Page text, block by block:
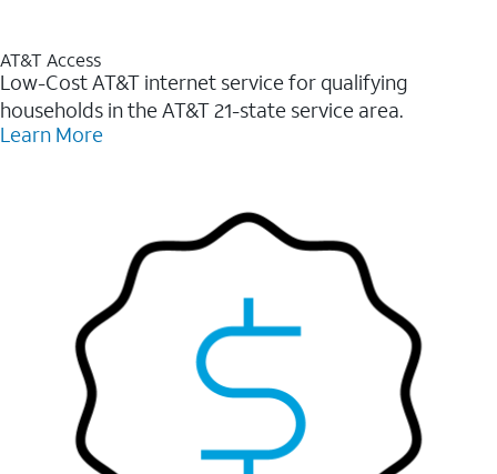
AT&T Access
Low-Cost AT&T internet service for qualifying
households in the AT&T 21-state service area.
Learn More